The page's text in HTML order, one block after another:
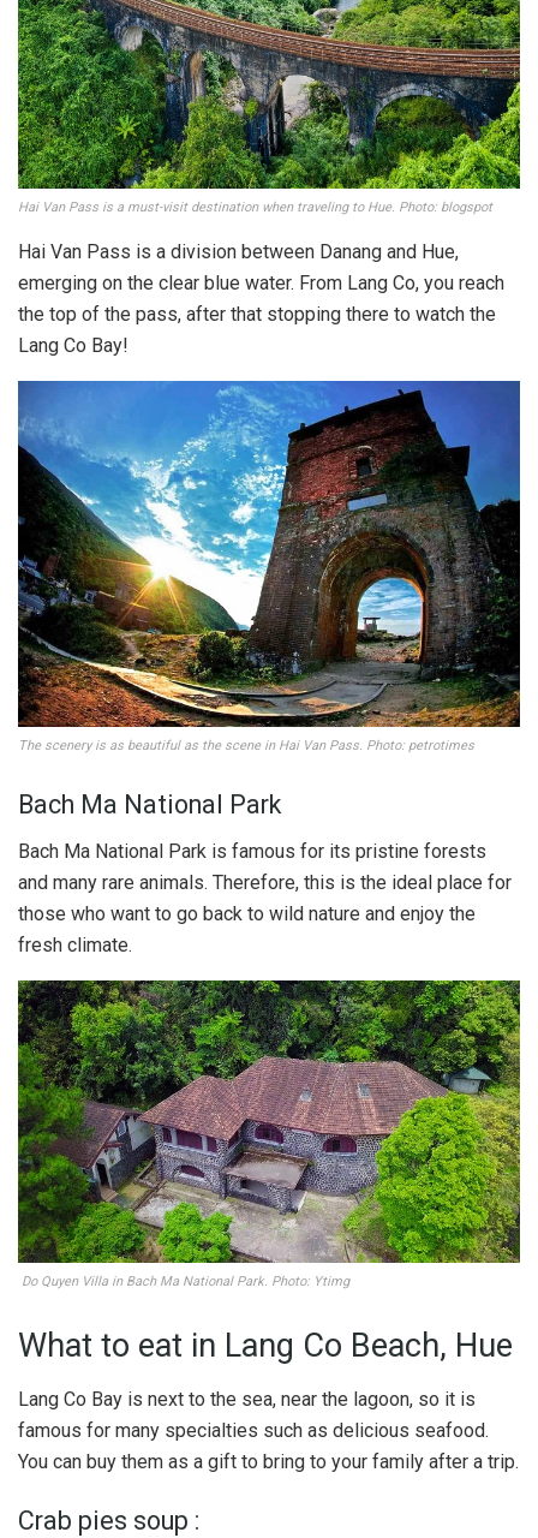
Hai Van Pass is a must-visit destination when traveling to Hue. Photo: blogspot
Hai Van Pass is a division between Danang and Hue,
emerging on the clear blue water. From Lang Co, you reach
the top of the pass, after that stopping there to watch the
Lang Co Bay!
The scenery is as beautiful as the scene in Hai Van Pass. Photo: petrotimes
Bach Ma National Park
Bach Ma National Park is famous for its pristine forests
and many rare animals. Therefore, this is the ideal place for
those who want to go back to wild nature and enjoy the
fresh climate.
Do Quyen Villa in Bach Ma National Park. Photo: Ytimg
What to eat in Lang Co Beach, Hue
Lang Co Bay is next to the sea, near the lagoon, so it is
famous for many specialties such as delicious seafood.
You can buy them as a gift to bring to your family after a trip.
Crab pies soup :